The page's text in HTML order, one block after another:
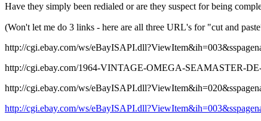
Have they simply been redialed or are they suspect for being
(Won't let me do 3 links - here are all three URL's for "cut and
http://cgi.ebay.com/ws/
http://cgi.ebay.com/1964-VINTAGE-OMEGA-SEAMASTER-
http://cgi.ebay.com/ws/
http://cgi.ebay.com/ws/